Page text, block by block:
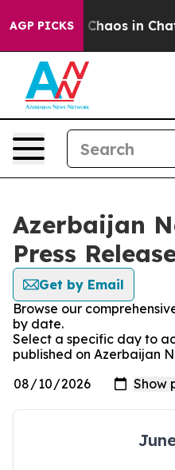
AGP PICKS
Collapse Chaos in
Azerbaijan
Press
Get by Email
Browse our
by date.
Select a specific day to
published on Azerbaijan